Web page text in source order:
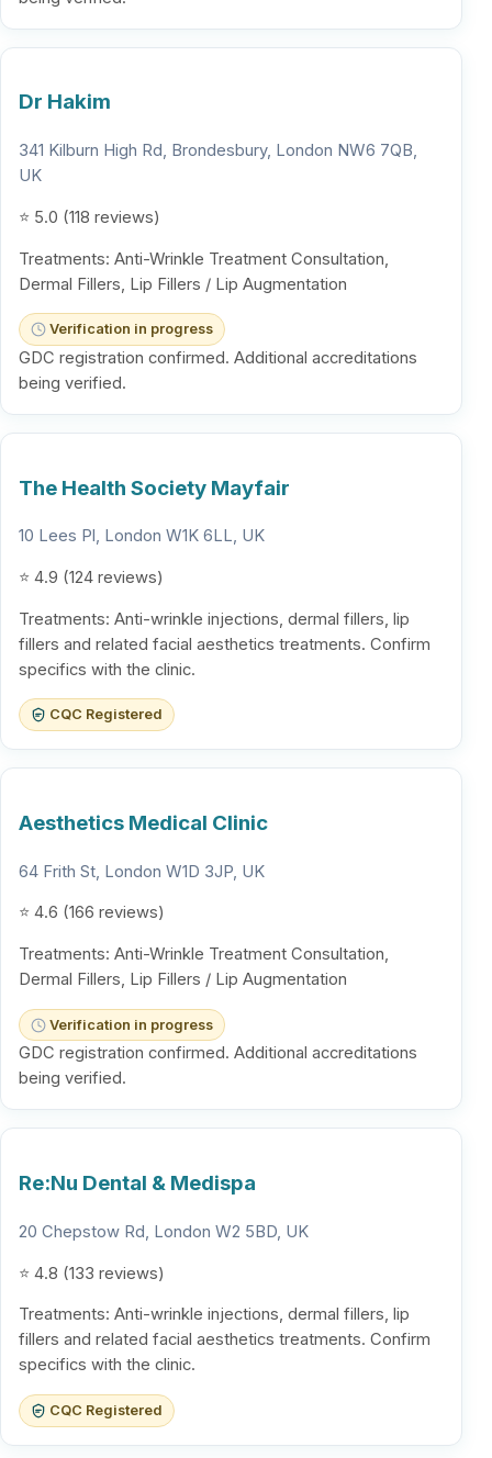
Dr Hakim
341 Kilburn High Rd, Brondesbury, London NW6 7QB,
UK
⭐ 5.0 (118 reviews)
Treatments: Anti-Wrinkle Treatment Consultation,
Dermal Fillers, Lip Fillers / Lip Augmentation
Verification in progress
GDC registration confirmed. Additional accreditations
being verified.
The Health Society Mayfair
10 Lees Pl, London W1K 6LL, UK
⭐ 4.9 (124 reviews)
Treatments: Anti-wrinkle injections, dermal fillers, lip
fillers and related facial aesthetics treatments. Confirm
specifics with the clinic.
CQC Registered
Aesthetics Medical Clinic
64 Frith St, London W1D 3JP, UK
⭐ 4.6 (166 reviews)
Treatments: Anti-Wrinkle Treatment Consultation,
Dermal Fillers, Lip Fillers / Lip Augmentation
Verification in progress
GDC registration confirmed. Additional accreditations
being verified.
Re:Nu Dental & Medispa
20 Chepstow Rd, London W2 5BD, UK
⭐ 4.8 (133 reviews)
Treatments: Anti-wrinkle injections, dermal fillers, lip
fillers and related facial aesthetics treatments. Confirm
specifics with the clinic.
CQC Registered